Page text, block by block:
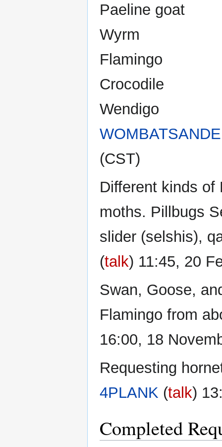
Paeline goat
Wyrm
Flamingo
Crocodile
Wendigo
(CST)
Different kinds
moths. Pillbugs
slider (selshis),
(talk) 11:45, 20
Swan, Goose,
Flamingo from
16:00, 18
Requesting
4PLANK (talk)
Completed